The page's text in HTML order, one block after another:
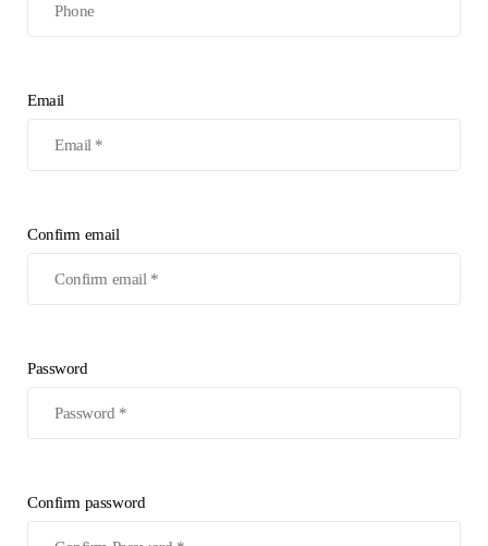
Email
Confirm email
Password
Confirm password